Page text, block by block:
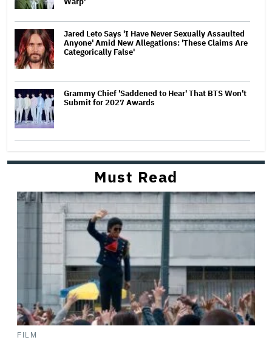
Jared Leto Says 'I Have Never Sexually Assaulted
Anyone' Amid New Allegations: 'These Claims Are
Categorically False'
Grammy Chief 'Saddened to Hear' That BTS Won't
Submit for 2027 Awards
Must Read
FILM